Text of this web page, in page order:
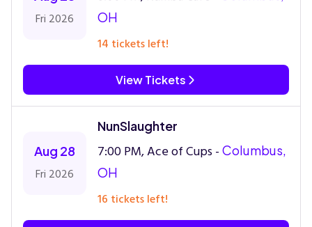
Fri 2026
OH
14 tickets left!
View Tickets
Aug 28
Fri 2026
NunSlaughter
7:00 PM, Ace of Cups - Columbus,
OH
16 tickets left!